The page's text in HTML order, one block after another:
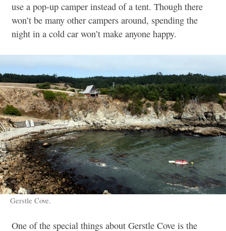
use a pop-up camper instead of a tent. Though there
won’t be many other campers around, spending the
night in a cold car won’t make anyone happy.
Gerstle Cove.
One of the special things about Gerstle Cove is the